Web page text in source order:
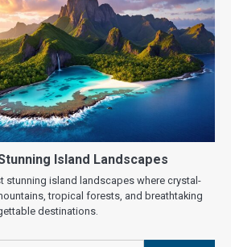
Island Landscapes
stunning island landscapes where crystal-
tropical forests, and breathtaking
destinations.